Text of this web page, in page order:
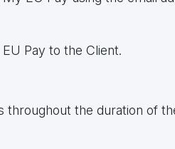
Pay to the Client.
the duration of